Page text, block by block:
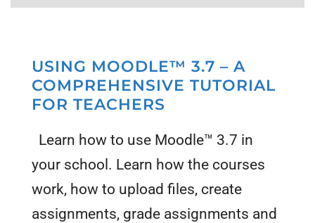
USING MOODLE™ 3.7 – A
COMPREHENSIVE TUTORIAL
FOR TEACHERS
Learn how to use Moodle™ 3.7 in
your school. Learn how the courses
work, how to upload files, create
assignments, grade assignments and